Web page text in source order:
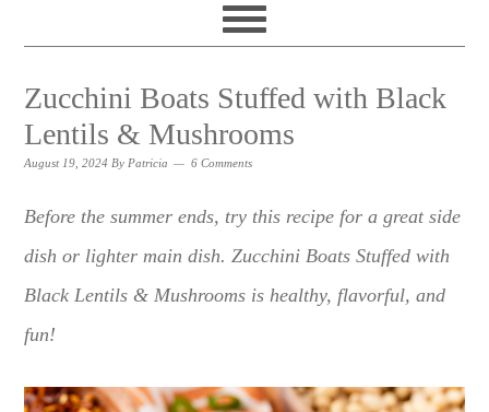
Zucchini Boats Stuffed with Black
Lentils & Mushrooms
August 19, 2024 By Patricia 6 Comments
Before the summer ends, try this recipe for a great side
dish or lighter main dish. Zucchini Boats Stuffed with
Black Lentils & Mushrooms is healthy, flavorful, and
fun!